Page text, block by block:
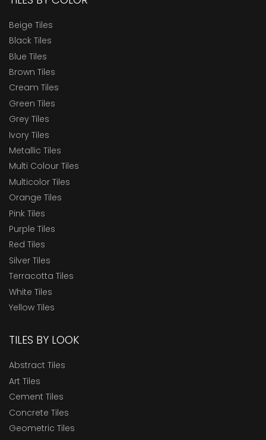
Beige Tiles
Black Tiles
Blue Tiles
Brown Tiles
Cream Tiles
Green Tiles
Grey Tiles
Ivory Tiles
Metallic Tiles
Multi Colour Tiles
Multicolor Tiles
Orange Tiles
Pink Tiles
Purple Tiles
Red Tiles
Silver Tiles
Terracotta Tiles
White Tiles
Yellow Tiles
TILES BY LOOK
Abstract Tiles
Art Tiles
Cement Tiles
Concrete Tiles
Geometric Tiles